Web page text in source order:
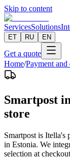
Skip to content
ServicesSolutions
ET RU EN
Get a quote
Home/Payment
Smartpost
store
Smartpost is Itella's
in Estonia. We
selection at